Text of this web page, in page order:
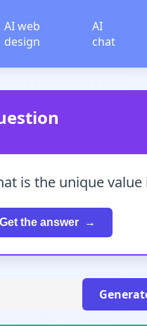
AI web
design
AI
chat
is the unique
Get the answer